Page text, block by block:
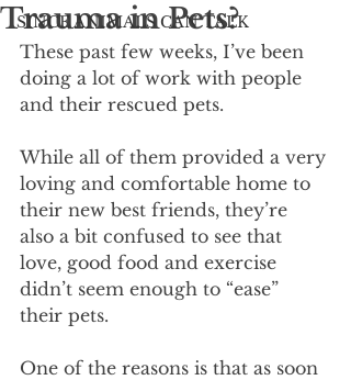
SINCE ANIMALS CAN TALK
Trauma in Pets?
These past few weeks, I’ve been
doing a lot of work with people
and their rescued pets.
While all of them provided a very
loving and comfortable home to
their new best friends, they’re
also a bit confused to see that
love, good food and exercise
didn’t seem enough to “ease”
their pets.
One of the reasons is that as soon